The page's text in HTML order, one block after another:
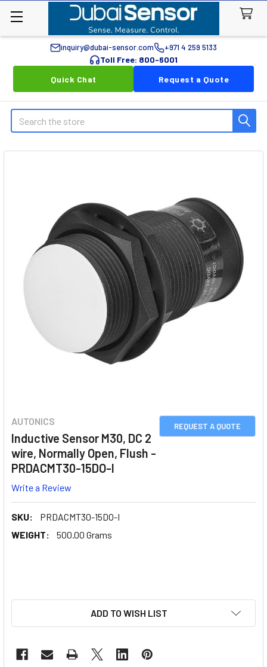
inquiry@dubai-sensor.com +971 4 259 5133
Toll Free: 800-6001
Quick Chat
Request a Quote
Search
REQUEST A QUOTE
AUTONICS
Inductive Sensor M30, DC 2
wire, Normally Open, Flush -
PRDACMT30-15DO-I
Write a Review
SKU:
PRDACMT30-15DO-I
WEIGHT:
500.00 Grams
ADD TO WISH LIST